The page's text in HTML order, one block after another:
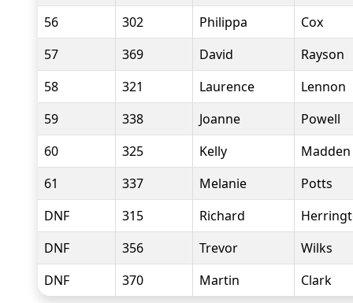
56 302 Philippa
Cox
57
369 David
Rayson
58
321 Laurence
Lennon
59
338 Joanne
Powell
60
325 Kelly
Madden
61
337 Melanie
Potts
DNF
315 Richard
DNF
356 Trevor
Wilks
DNF
370 Martin Clark